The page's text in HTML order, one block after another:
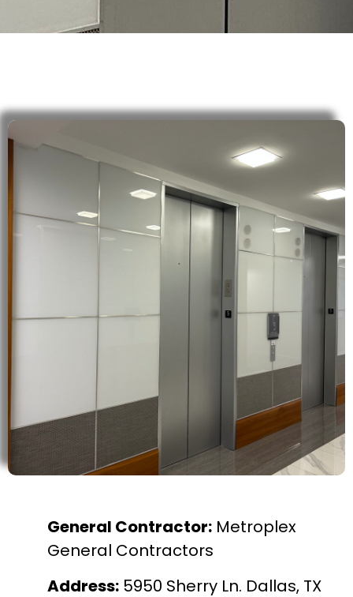
General Contractor: Metroplex
General Contractors
Address: 5950 Sherry Ln. Dallas, TX